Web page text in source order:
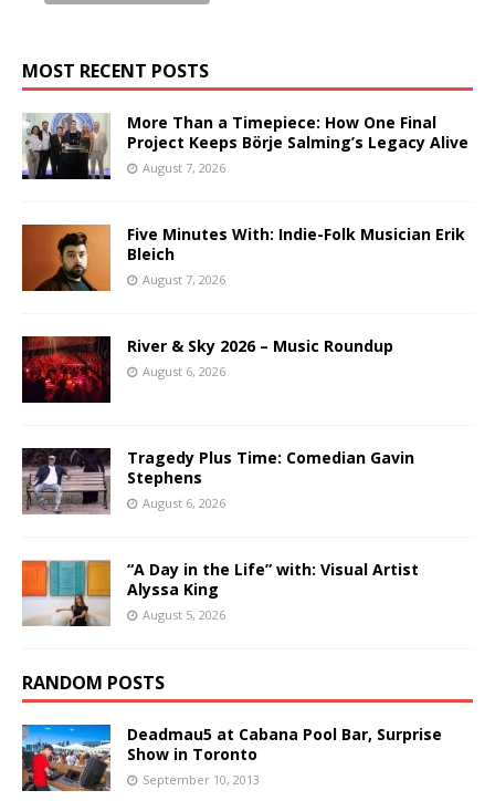
MOST RECENT POSTS
More Than a Timepiece: How One Final
Project Keeps Börje Salming’s Legacy Alive
August 7, 2026
Five Minutes With: Indie-Folk Musician Erik
Bleich
August 7, 2026
River & Sky 2026 – Music Roundup
August 6, 2026
Tragedy Plus Time: Comedian Gavin
Stephens
August 6, 2026
“A Day in the Life” with: Visual Artist
Alyssa King
August 5, 2026
RANDOM POSTS
Deadmau5 at Cabana Pool Bar, Surprise
Show in Toronto
September 10, 2013